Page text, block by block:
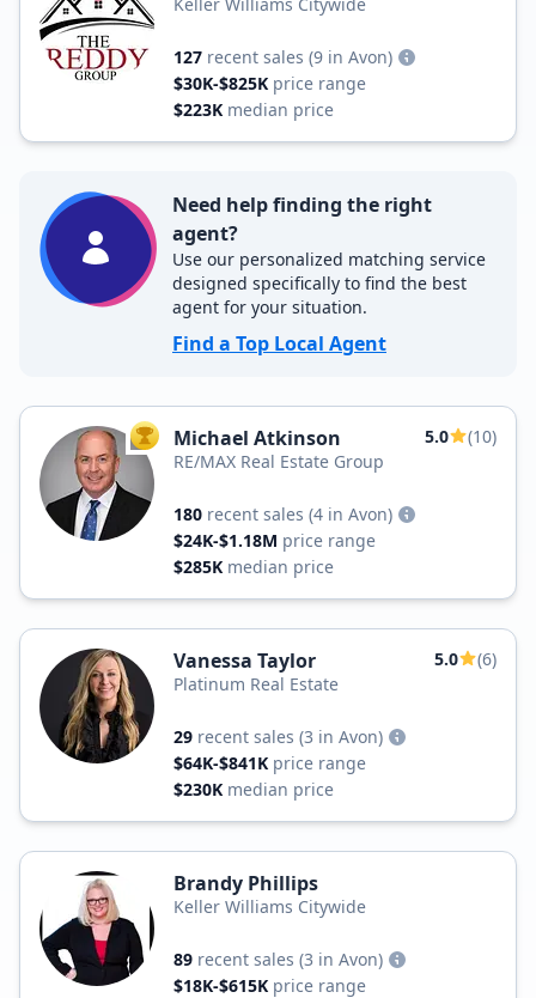
127 recent sales (9 in Avon)
$30K-$825K price range
$223K median price
Need help finding the right
agent?
Use our personalized matching service
designed specifically to find the best
agent for your situation.
Find a Top Local Agent
TOP AGENT
Michael Atkinson 5.0
(10)
RE/MAX Real Estate Group
180 recent sales (4 in Avon)
$24K-$1.18M price range
$285K median price
Vanessa Taylor 5.0
(6)
Platinum Real Estate
29 recent sales (3 in Avon)
$64K-$841K price range
$230K median price
Brandy Phillips
Keller Williams Citywide
89 recent sales (3 in Avon)
$18K-$615K price range